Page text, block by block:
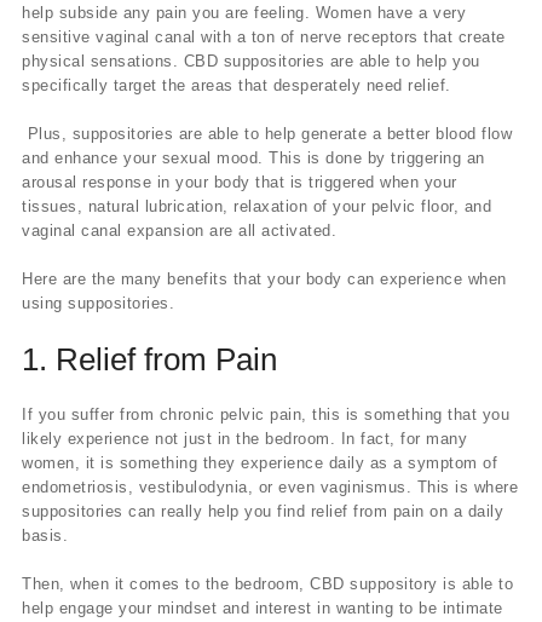
help subside any pain you are feeling. Women have a very
sensitive vaginal canal with a ton of nerve receptors that create
physical sensations. CBD suppositories are able to help you
specifically target the areas that desperately need relief.
Plus, suppositories are able to help generate a better blood flow
and enhance your sexual mood. This is done by triggering an
arousal response in your body that is triggered when your
tissues, natural lubrication, relaxation of your pelvic floor, and
vaginal canal expansion are all activated.
Here are the many benefits that your body can experience when
using suppositories.
1. Relief from Pain
If you suffer from chronic pelvic pain, this is something that you
likely experience not just in the bedroom. In fact, for many
women, it is something they experience daily as a symptom of
endometriosis, vestibulodynia, or even vaginismus. This is where
suppositories can really help you find relief from pain on a daily
basis.
Then, when it comes to the bedroom, CBD suppository is able to
help engage your mindset and interest in wanting to be intimate